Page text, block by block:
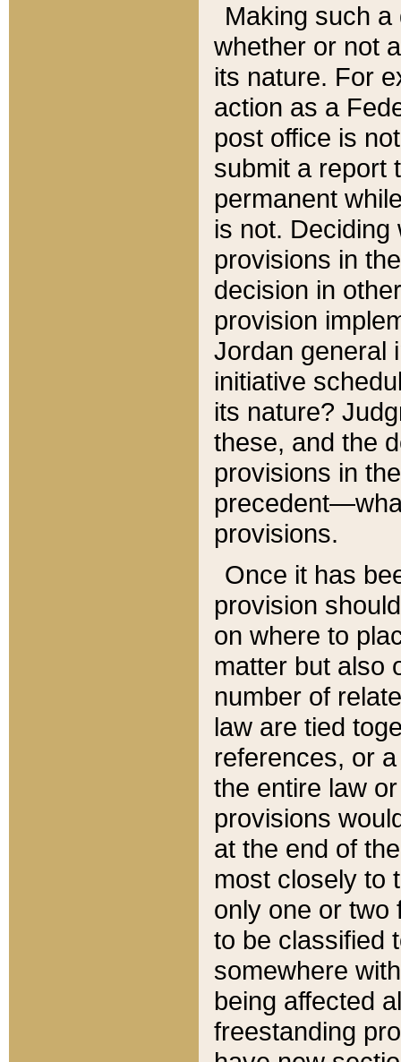
Making such
whether or not
its nature. For
action as a
post office is
submit a report
permanent
is not.
provisions in
decision in
provision
Jordan general
initiative
its nature?
these, and the
provisions in
provisions.
Once it has
provision
on where to
matter but also
number of
law are tied
references, or
the entire law
provisions
at the end of
most closely to
only one or two
to be classified
somewhere
being affected
freestanding